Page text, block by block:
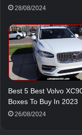
28/08/2024
Best 5 Best Volvo
Boxes To Buy In 2023
26/08/2024